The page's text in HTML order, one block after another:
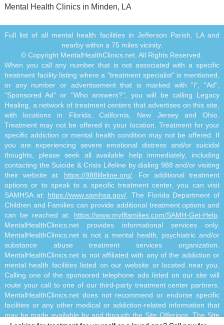
Mental Health Clinics in Minden, LA
Full list of all mental health facilities in Jefferson Parish, LA and
nearby within a 75 miles vicinity.
© Copyright MentalHealthClinics.net. All Rights Reserved.
When you call any number that is not associated with a specific
treatment facility listing where a "treatment specialist" is mentioned,
or any number or advertisement that is marked with "i", "Ad",
"Sponsored Ad" or "Who answers?", you will be calling Legacy
Healing, a network of treatment centers that advertises on this site,
with locations in Florida, California, New Jersey and Ohio.
Treatment may not be offered in your location. Treatment for your
specific addiction or mental health condition may not be offered. If
you are experiencing severe emotional distress and/or suicidal
thoughts, please seek all available help immediately, including
contacting the Suicide & Crisis Lifeline by dialing 988 and/or visiting
their website at: https://988lifeline.org/ . For additional treatment
options or to speak to a specific treatment center, you can visit
SAMHSA at: https://www.samhsa.gov/ . The Florida Department of
Children and Families can provide additional treatment options and
can be reached at: https://www.myflfamilies.com/SAMH-Get-Help
MentalHealthClinics.net provides informational services only.
MentalHealthClinics.net is not a mental health, psychiatric and/or
substance abuse treatment services organization.
MentalHealthClinics.net is not affiliated with any of the addiction or
mental health facilities listed on our website or located near you.
Calling one of the sponsored telephone ads listed on our site will
route your call to one of our third-party treatment center partners.
MentalHealthClinics.net does not recommend or endorse specific
facilities or any other medical or addiction-related information that
may be made available by and through the Site Offerings. The Site